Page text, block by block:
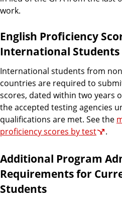
work.
English Proficiency
International Students
International students from
countries are required to
scores, dated within two years
the accepted testing agencies
qualifications are met. See the
proficiency scores by test
.
Additional Program
Requirements for
Students